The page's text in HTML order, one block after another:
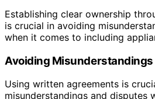
Establishing clear ownership
is crucial in avoiding
when it comes to including
Avoiding
Using written agreements is
misunderstandings and disputes